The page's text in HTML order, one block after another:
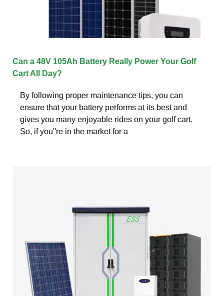
Can a 48V 105Ah Battery Really Power Your Golf
Cart All Day?
By following proper maintenance tips, you can
ensure that your battery performs at its best and
gives you many enjoyable rides on your golf cart.
So, if you''re in the market for a